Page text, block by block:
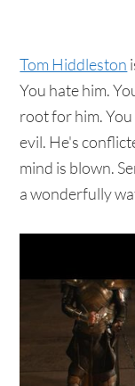
Tom Hiddleston
You hate him.
root for him.
evil. He's
mind is blown.
a wonderfully